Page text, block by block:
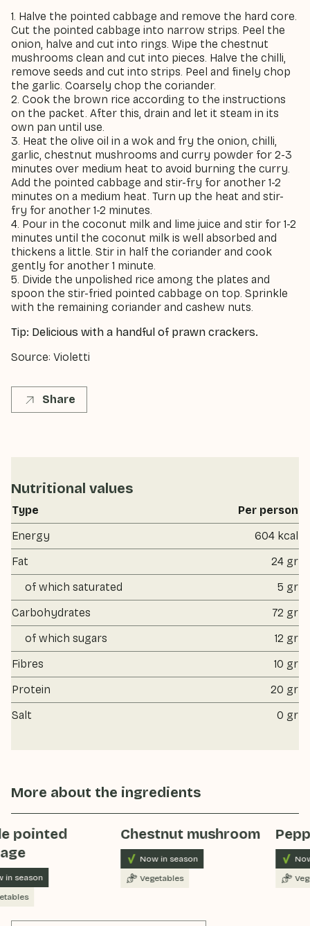
1. Halve the pointed cabbage and remove the hard core.
Cut the pointed cabbage into narrow strips. Peel the
onion, halve and cut into rings. Wipe the chestnut
mushrooms clean and cut into pieces. Halve the chilli,
remove seeds and cut into strips. Peel and finely chop
the garlic. Coarsely chop the coriander.
2. Cook the brown rice according to the instructions
on the packet. After this, drain and let it steam in its
own pan until use.
3. Heat the olive oil in a wok and fry the onion, chilli,
garlic, chestnut mushrooms and curry powder for 2-3
minutes over medium heat to avoid burning the curry.
Add the pointed cabbage and stir-fry for another 1-2
minutes on a medium heat. Turn up the heat and stir-
fry for another 1-2 minutes.
4. Pour in the coconut milk and lime juice and stir for 1-2
minutes until the coconut milk is well absorbed and
thickens a little. Stir in half the coriander and cook
gently for another 1 minute.
5. Divide the unpolished rice among the plates and
spoon the stir-fried pointed cabbage on top. Sprinkle
with the remaining coriander and cashew nuts.
Tip: Delicious with a handful of prawn crackers.
Source: Violetti
Share
Nutritional values
Type
Per person
Energy
604 kcal
Fat
24 gr
of which saturated
5 gr
Carbohydrates
72 gr
of which sugars
12 gr
Fibres
10 gr
Protein
20 gr
Salt
0 gr
More about the ingredients
pointed
in season
Chestnut mushroom
Now in season
Vegetables